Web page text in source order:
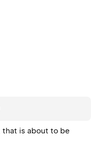
that is about to be